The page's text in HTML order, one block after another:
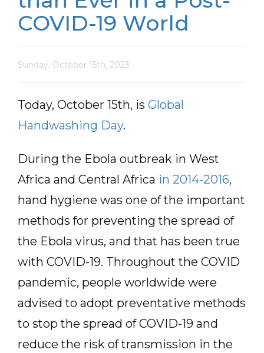
COVID-19 World
Sunday, October 15th, 2023
Today, October 15th, is Global
Handwashing Day.
During the Ebola outbreak in West
Africa and Central Africa in 2014-2016,
hand hygiene was one of the important
methods for preventing the spread of
the Ebola virus, and that has been true
with COVID-19. Throughout the COVID
pandemic, people worldwide were
advised to adopt preventative methods
to stop the spread of COVID-19 and
reduce the risk of transmission in the